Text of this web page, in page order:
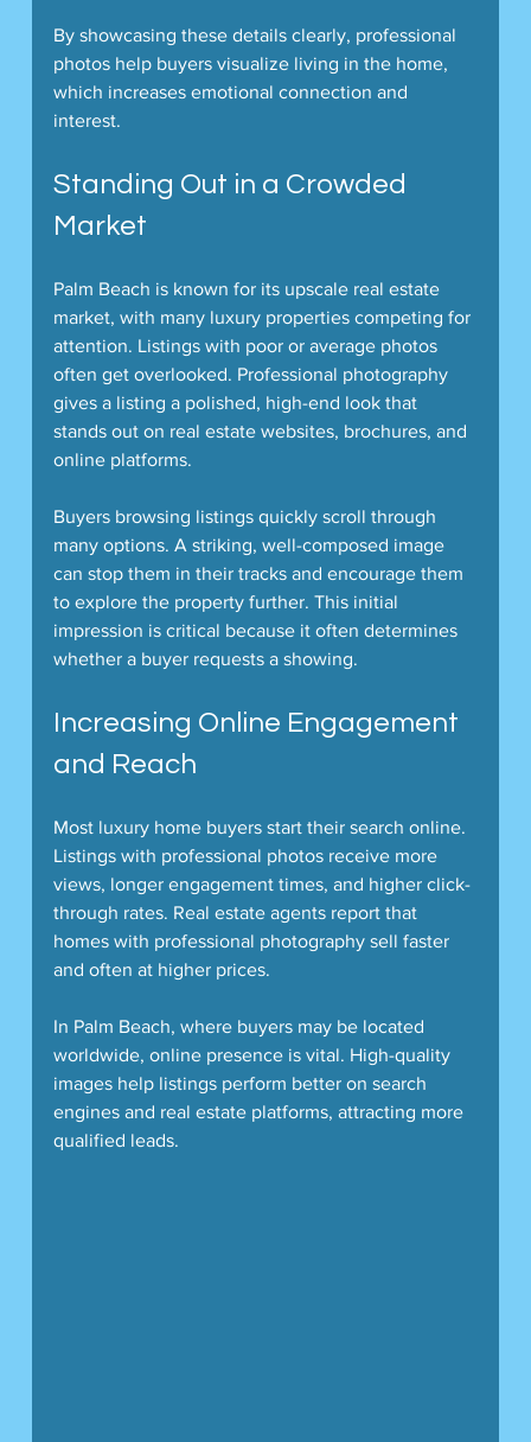
By showcasing these details clearly, professional
photos help buyers visualize living in the home,
which increases emotional connection and
interest.
Standing Out in a Crowded
Market
Palm Beach is known for its upscale real estate
market, with many luxury properties competing for
attention. Listings with poor or average photos
often get overlooked. Professional photography
gives a listing a polished, high-end look that
stands out on real estate websites, brochures, and
online platforms.
Buyers browsing listings quickly scroll through
many options. A striking, well-composed image
can stop them in their tracks and encourage them
to explore the property further. This initial
impression is critical because it often determines
whether a buyer requests a showing.
Increasing Online Engagement
and Reach
Most luxury home buyers start their search online.
Listings with professional photos receive more
views, longer engagement times, and higher click-
through rates. Real estate agents report that
homes with professional photography sell faster
and often at higher prices.
In Palm Beach, where buyers may be located
worldwide, online presence is vital. High-quality
images help listings perform better on search
engines and real estate platforms, attracting more
qualified leads.